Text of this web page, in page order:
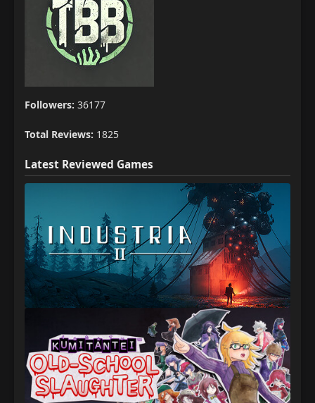
Followers: 36177
Total Reviews: 1825
Latest Reviewed Games